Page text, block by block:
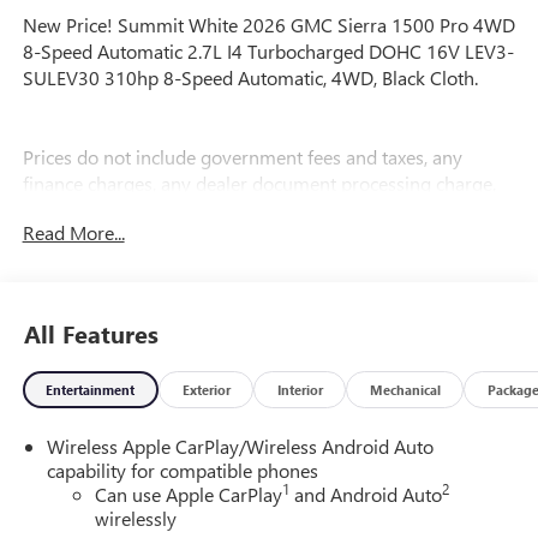
New Price! Summit White 2026 GMC Sierra 1500 Pro 4WD
8-Speed Automatic 2.7L I4 Turbocharged DOHC 16V LEV3-
SULEV30 310hp 8-Speed Automatic, 4WD, Black Cloth.
Prices do not include government fees and taxes, any
finance charges, any dealer document processing charge,
charge. Price includes: Rebates:$1750 - Buick & GMC
Read More...
All Features
Entertainment Exterior Interior Mechanical Package
Wireless Apple CarPlay/Wireless Android Auto
capability for compatible phones
Can use Apple CarPlay1 and Android Auto2
wirelessly